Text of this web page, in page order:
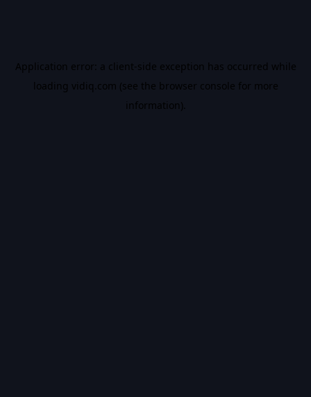
Application error: a client-side exception has occurred while
loading vidiq.com (see the browser console for more
information).